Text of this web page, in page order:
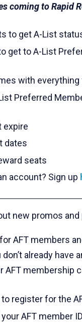
coming to Rapid
to get A-List
get to A-List
with
Preferred
expire
dates
seats
account? Sign up
new promos
AFT members
don’t already have
AFT membership
register for the
AFT member